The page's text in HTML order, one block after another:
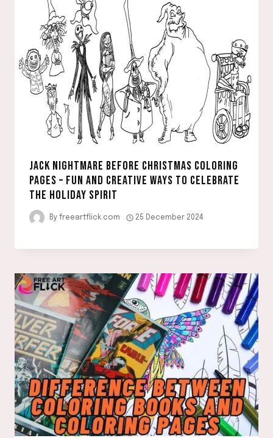
JACK NIGHTMARE BEFORE CHRISTMAS COLORING
PAGES – FUN AND CREATIVE WAYS TO CELEBRATE
THE HOLIDAY SPIRIT
By freeartflick.com 25 December 2024